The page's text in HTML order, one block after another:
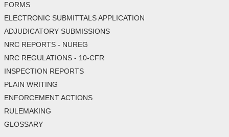
FORMS
ELECTRONIC SUBMITTALS APPLICATION
ADJUDICATORY SUBMISSIONS
NRC REPORTS - NUREG
NRC REGULATIONS - 10-CFR
INSPECTION REPORTS
PLAIN WRITING
ENFORCEMENT ACTIONS
RULEMAKING
GLOSSARY